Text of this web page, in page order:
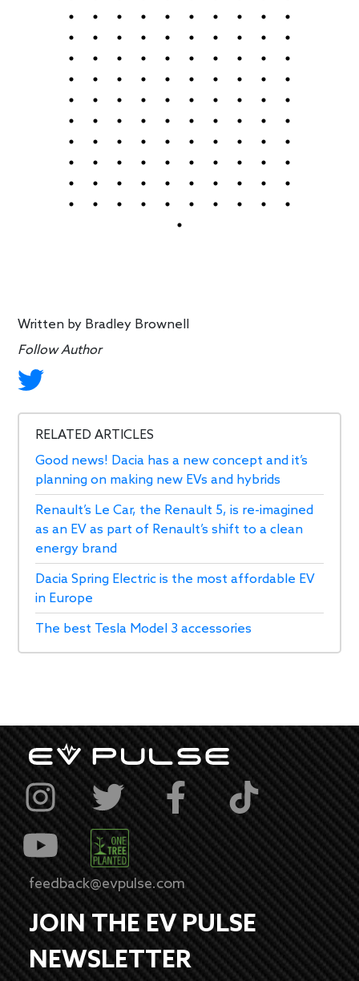
Written by Bradley Brownell
Follow Author
RELATED ARTICLES
Good news! Dacia has a new concept and it’s
planning on making new EVs and hybrids
Renault’s Le Car, the Renault 5, is re-imagined
as an EV as part of Renault’s shift to a clean
energy brand
Dacia Spring Electric is the most affordable EV
in Europe
The best Tesla Model 3 accessories
feedback@evpulse.com
JOIN THE EV PULSE
NEWSLETTER